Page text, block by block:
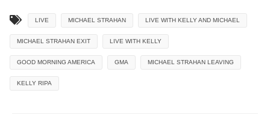
LIVE MICHAEL STRAHAN LIVE WITH KELLY AND MICHAEL
MICHAEL STRAHAN EXIT LIVE WITH KELLY
GOOD MORNING AMERICA GMA MICHAEL STRAHAN LEAVING
KELLY RIPA